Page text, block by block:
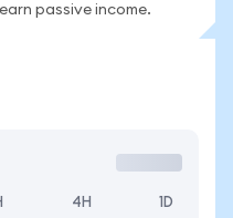
passive income.
4H 1D